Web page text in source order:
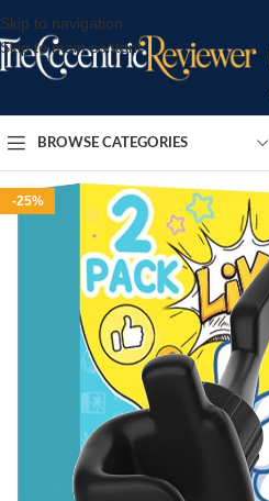
Skip to navigation
Skip to main content
BROWSE CATEGORIES
-25%